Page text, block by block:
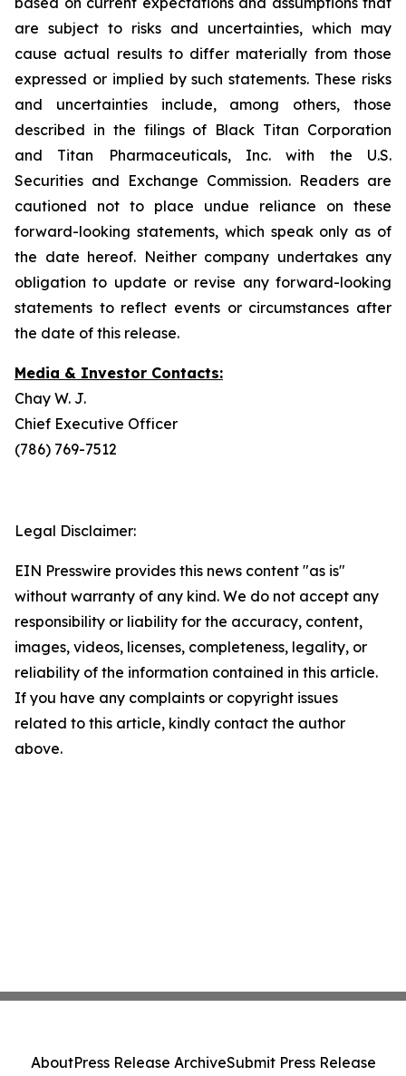
are subject to risks and uncertainties, which may
cause actual results to differ materially from those
expressed or implied by such statements. These risks
and uncertainties include, among others, those
described in the filings of Black Titan Corporation
and Titan Pharmaceuticals, Inc. with the U.S.
Securities and Exchange Commission. Readers are
cautioned not to place undue reliance on these
forward-looking statements, which speak only as of
the date hereof. Neither company undertakes any
obligation to update or revise any forward-looking
statements to reflect events or circumstances after
the date of this release.
Media & Investor Contacts:
Chay W. J.
Chief Executive Officer
(786) 769-7512
Legal Disclaimer:
EIN Presswire provides this news content "as is"
without warranty of any kind. We do not accept any
responsibility or liability for the accuracy, content,
images, videos, licenses, completeness, legality, or
reliability of the information contained in this article.
If you have any complaints or copyright issues
related to this article, kindly contact the author
above.
AboutPress Release ArchiveSubmit Press Release